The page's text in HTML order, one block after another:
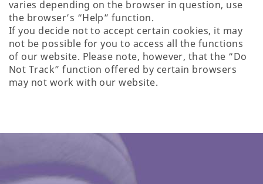
varies depending on the browser in question, use
the browser’s “Help” function.
If you decide not to accept certain cookies, it may
not be possible for you to access all the functions
of our website. Please note, however, that the “Do
Not Track” function offered by certain browsers
may not work with our website.